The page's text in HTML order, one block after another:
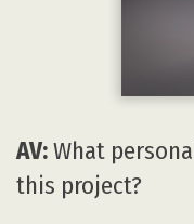
AV:What
this project?